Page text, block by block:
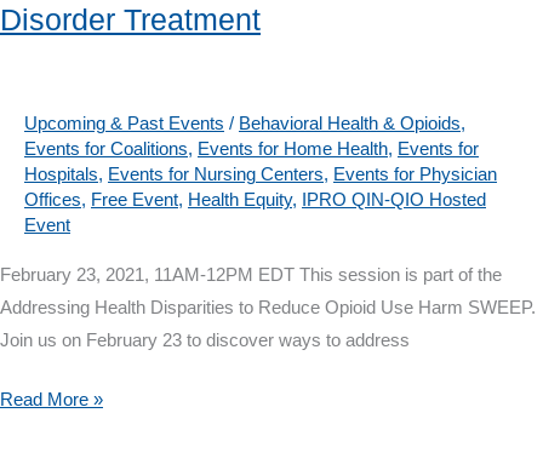
Kills:
Use
Disorder
Changing
Disorder Treatment
Upcoming & Past Events / Behavioral Health & Opioids,
Events for Coalitions, Events for Home Health, Events for
Hospitals, Events for Nursing Centers, Events for Physician
Offices, Free Event, Health Equity,
IPRO QIN-QIO Hosted
Event
February 23, 2021, 11AM-12PM EDT This session is part of the
Addressing Health Disparities to Reduce Opioid Use Harm SWEEP.
Join us on February 23 to discover ways to address
Webinar
Read More »